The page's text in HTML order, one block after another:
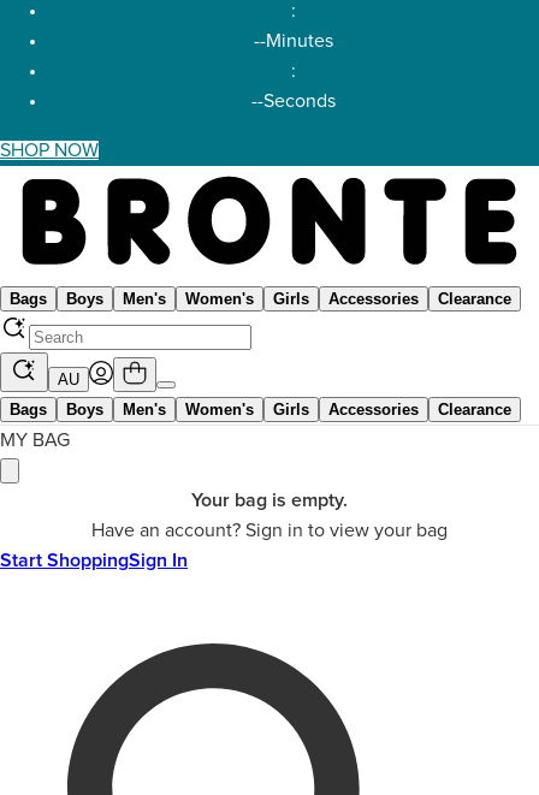
:
--Minutes
:
--Seconds
SHOP NOW
Bags Boys Men's Women's Girls Accessories Clearance
AU
Bags
Boys Men's Women's Girls Accessories Clearance
MY BAG
Your bag is empty.
Have an account? Sign in to view your bag
Start ShoppingSign In